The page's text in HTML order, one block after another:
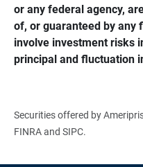
or any federal agency,
of, or guaranteed by any
involve investment risks
principal and fluctuation
Securities offered by
FINRA and SIPC.